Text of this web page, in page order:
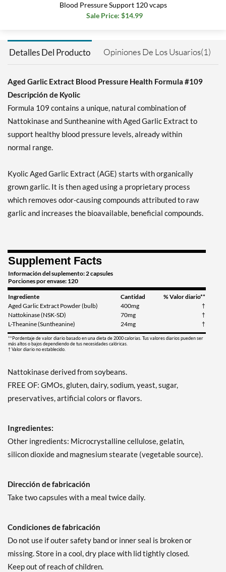
Blood Pressure Support 120 vcaps
Sale Price: $14.99
Detalles Del Producto Opiniones De Los Usuarios(1)
Aged Garlic Extract Blood Pressure Health Formula #109
Descripción de Kyolic
Formula 109 contains a unique, natural combination of
Nattokinase and Suntheanine with Aged Garlic Extract to
support healthy blood pressure levels, already within
normal range.
Kyolic Aged Garlic Extract (AGE) starts with organically
grown garlic. It is then aged using a proprietary process
which removes odor-causing compounds attributed to raw
garlic and increases the bioavailable, beneficial compounds.
Supplement Facts
Información del suplemento: 2 capsules
Porciones por envase: 120
Ingrediente Cantidad
% Valor diario**
Aged Garlic Extract Powder (bulb)
400mg
†
Nattokinase (NSK-SD)
70mg
†
L-Theanine (Suntheanine)
24mg †
**Pordentaje de valor diario basado en una dieta de 2000 calorias. Tus valores diarios pueden ser
más altos o bajos dependiendo de tus necesidades calóricas.
† Valor diario no establecido.
Nattokinase derived from soybeans.
FREE OF: GMOs, gluten, dairy, sodium, yeast, sugar,
preservatives, artificial colors or flavors.
Ingredientes:
Other ingredients: Microcrystalline cellulose, gelatin,
silicon dioxide and magnesium stearate (vegetable source).
Dirección de fabricación
Take two capsules with a meal twice daily.
Condiciones de fabricación
Do not use if outer safety band or inner seal is broken or
missing. Store in a cool, dry place with lid tightly closed.
Keep out of reach of children.